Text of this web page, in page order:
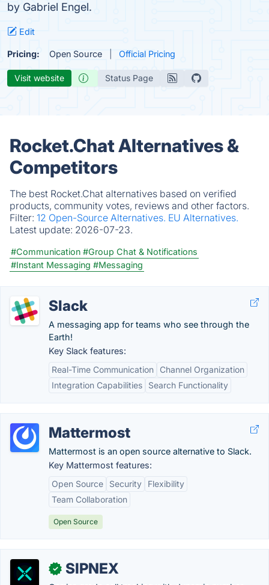
by Gabriel Engel.
Edit
Pricing: Open Source Official Pricing
Visit website Status Page
Rocket.Chat Alternatives &
Competitors
The best Rocket.Chat alternatives based on verified
products, community votes, reviews and other factors.
Filter: 12 Open-Source Alternatives. EU Alternatives.
Latest update: 2026-07-23.
#Communication #Group Chat & Notifications
#Instant Messaging #Messaging
Slack
A messaging app for teams who see through the
Earth!
Key Slack features:
Real-Time Communication
Channel Organization
Integration Capabilities
Search Functionality
Mattermost
Mattermost is an open source alternative to Slack.
Key Mattermost features:
Open Source
Security
Flexibility
Team Collaboration
Open Source
✓ SIPNEX